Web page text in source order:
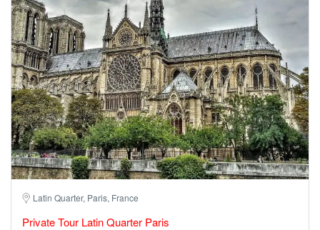
Latin Quarter, Paris, France
Private Tour Latin Quarter Paris